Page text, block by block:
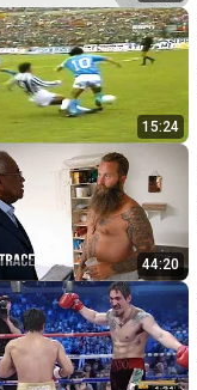
15:24
44:20